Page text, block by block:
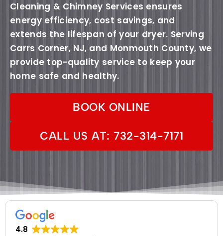
Cleaning & Chimney Services ensures
energy efficiency, cost savings, and
extends the lifespan of your dryer. Serving
Carrs Corner, NJ, and Monmouth County, we
provide top-quality service to keep your
home safe and healthy.
BOOK ONLINE
CALL US AT: 732-314-7171
4.8